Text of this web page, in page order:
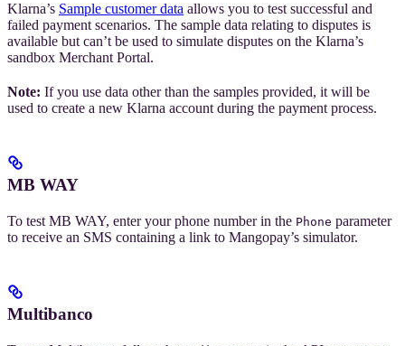
Klarna’s Sample customer data allows you to test successful and
failed payment scenarios. The sample data relating to disputes is
available but can’t be used to simulate disputes on the Klarna’s
sandbox Merchant Portal.
Note: If you use data other than the samples provided, it will be
used to create a new Klarna account during the payment process.
MB WAY
To test MB WAY, enter your phone number in the Phone parameter
to receive an SMS containing a link to Mangopay’s simulator.
Multibanco